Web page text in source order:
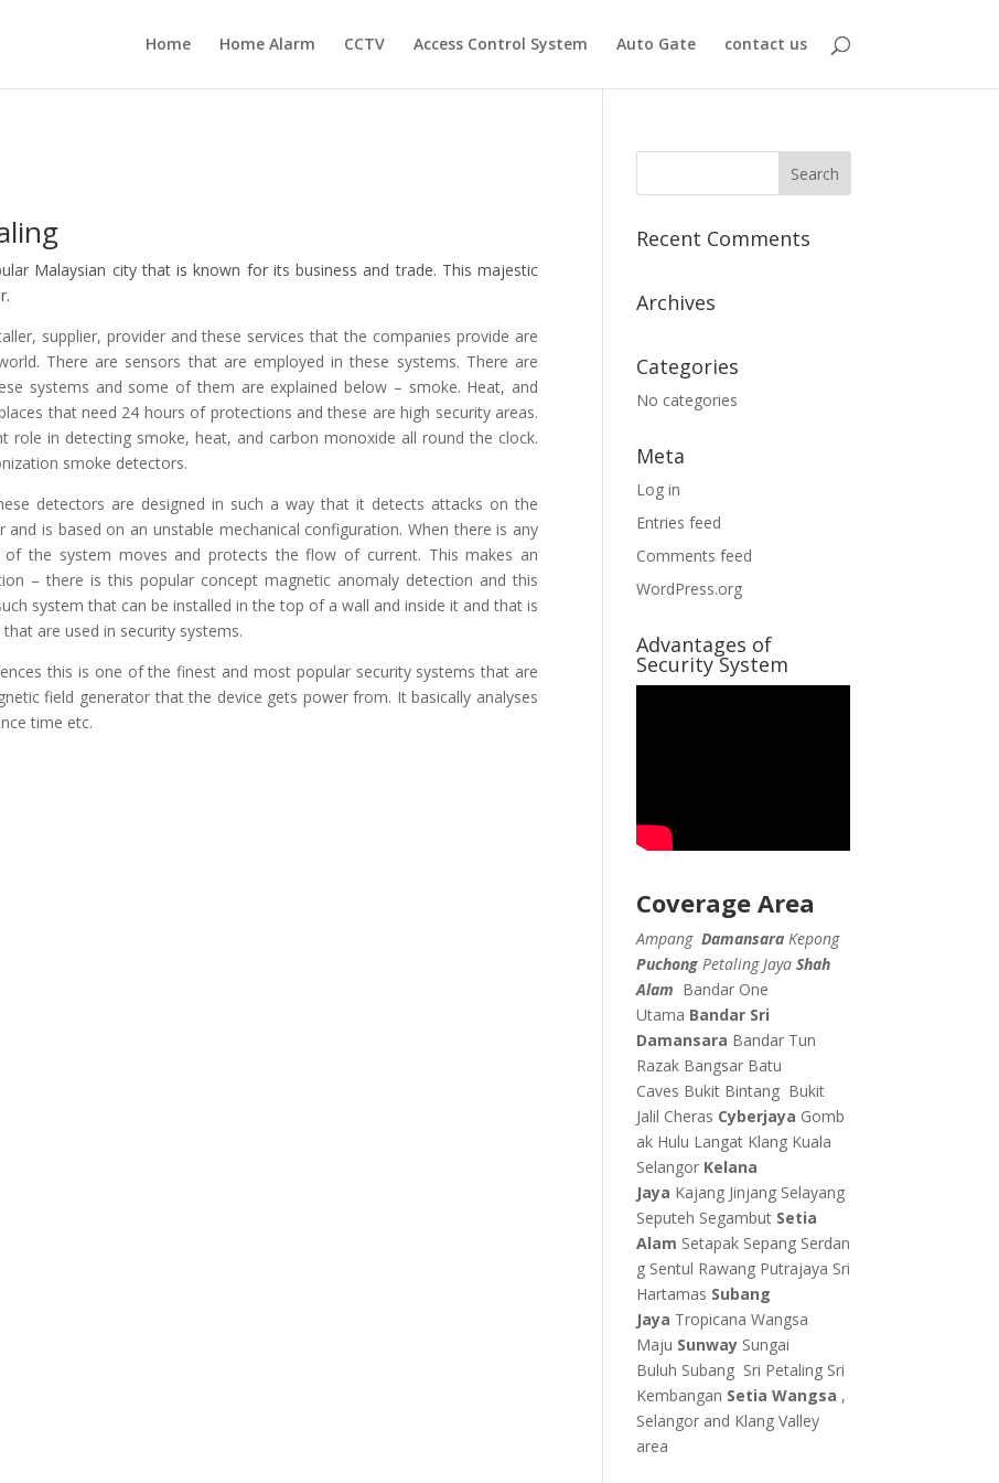
Home Home Alarm CCTV Access Control System Auto Gate contact us
Malaysian city that is known for its business and trade. This majestic
supplier, provider and these services that the companies provide are
There are sensors that are employed in these systems. There are
systems and some of them are explained below – smoke. Heat, and
that need 24 hours of protections and these are high security areas.
role in detecting smoke, heat, and carbon monoxide all round the clock.
smoke detectors.
detectors are designed in such a way that it detects attacks on the
is based on an unstable mechanical configuration. When there is any
the system moves and protects the flow of current. This makes an
– there is this popular concept magnetic anomaly detection and this
system that can be installed in the top of a wall and inside it and that is
are used in security systems.
this is one of the finest and most popular security systems that are
field generator that the device gets power from. It basically analyses
time etc.
Recent Comments
Archives
Categories
No categories
Meta
Log in
Entries feed
Comments feed
WordPress.org
Advantages of
Security System
Coverage Area
Ampang Damansara Kepong
Puchong Petaling Jaya Shah
Alam Bandar One
Utama Bandar Sri
Damansara Bandar Tun
Razak Bangsar Batu
Caves Bukit Bintang Bukit
Jalil Cheras Cyberjaya Gomb
ak Hulu Langat Klang Kuala
Selangor Kelana
Jaya Kajang Jinjang Selayang
Seputeh Segambut Setia
Alam Setapak Sepang Serdan
g Sentul Rawang Putrajaya Sri
Hartamas Subang
Jaya Tropicana Wangsa
Maju Sunway Sungai
Buluh Subang Sri Petaling Sri
Kembangan Setia Wangsa ,
Selangor and Klang Valley
area